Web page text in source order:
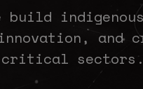
build
and
critical sectors.